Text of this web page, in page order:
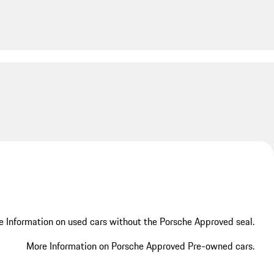
Information on used cars without the Porsche Approved seal.
More Information on Porsche Approved Pre-owned cars.